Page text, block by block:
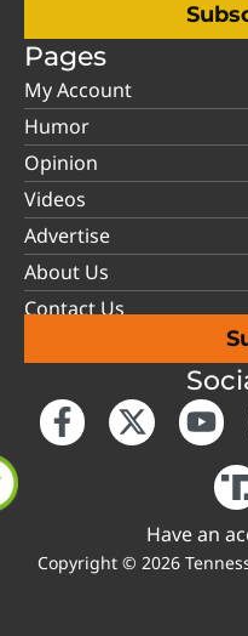
Pages
My Account
Humor
Opinion
Videos
Advertise
About Us
Contact Us
Have an
Copyright © 2026